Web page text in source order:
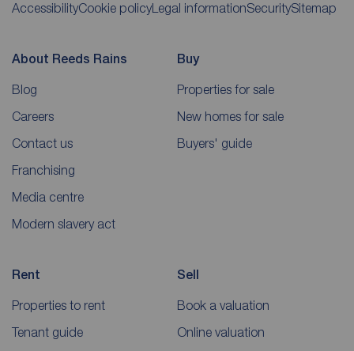
AccessibilityCookie policy Legal informationSecuritySitemap
About Reeds Rains
Blog
Careers
Contact us
Franchising
Media centre
Modern slavery act
Buy
Properties for sale
New homes for sale
Buyers' guide
Rent
Properties to rent
Tenant guide
Sell
Book a valuation
Online valuation